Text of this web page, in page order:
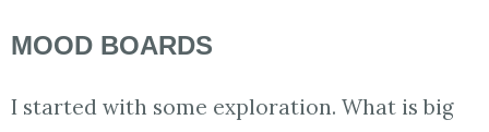
MOOD BOARDS
I started with some exploration. What is big